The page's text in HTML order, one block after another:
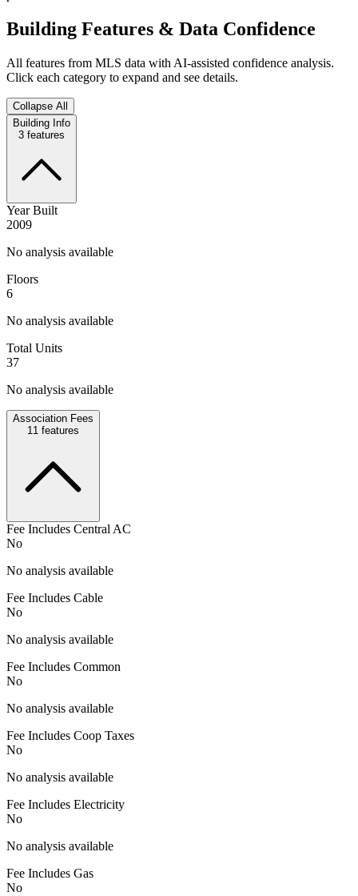
Building Features & Data Confidence
All features from MLS data with AI-assisted confidence analysis.
Click each category to expand and see details.
Collapse All
Building Info
3 features
Year Built
2009
No analysis available
Floors
6
No analysis available
Total Units
37
No analysis available
Association Fees
11 features
Fee Includes Central AC
No
No analysis available
Fee Includes Cable
No
No analysis available
Fee Includes Common
No
No analysis available
Fee Includes Coop Taxes
No
No analysis available
Fee Includes Electricity
No
No analysis available
Fee Includes Gas
No